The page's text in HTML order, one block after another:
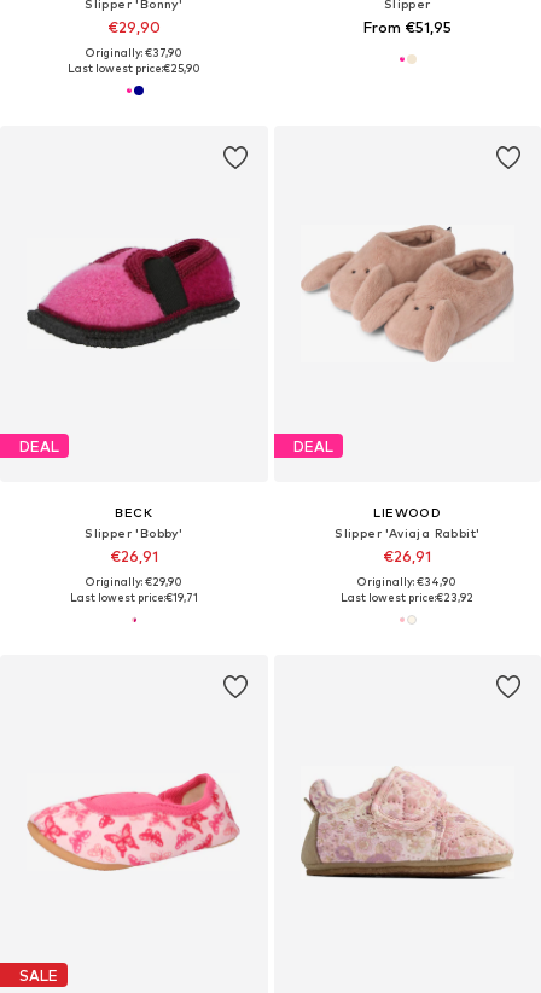
Slipper 'Bonny'
€29,90
Originally: €37,90
Last lowest price:€25,90
Slipper
From €51,95
DEAL
BECK
Slipper 'Bobby'
€26,91
Originally: €29,90
Last lowest price:€19,71
DEAL
LIEWOOD
Slipper 'Aviaja Rabbit'
€26,91
Originally: €34,90
Last lowest price:€23,92
SALE